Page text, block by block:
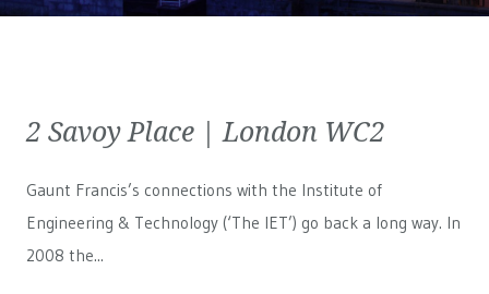
2 Savoy Place | London WC2
Gaunt Francis’s connections with the Institute of
Engineering & Technology (‘The IET’) go back a long way. In
2008 the...